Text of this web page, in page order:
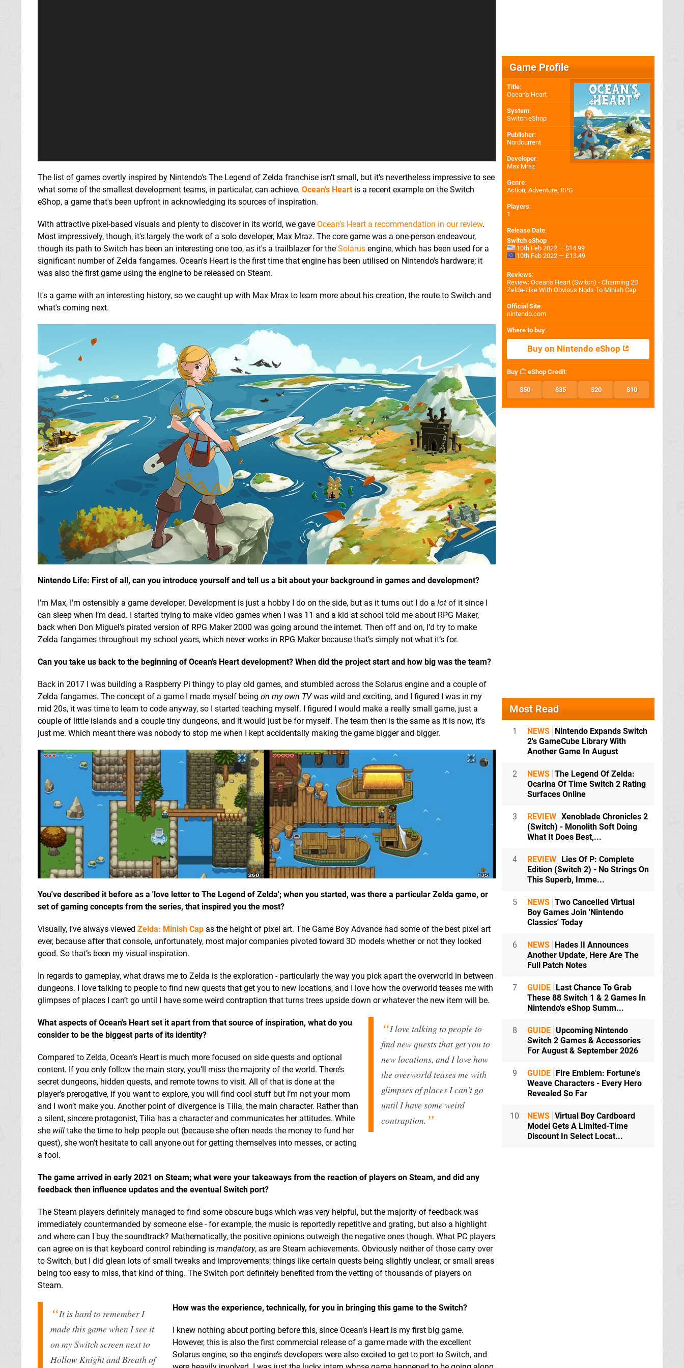
The list of games overtly inspired by Nintendo's The Legend of Zelda franchise isn't small, but it's nevertheless impressive to see
what some of the smallest development teams, in particular, can achieve. Ocean's Heartis a recent example on the Switch
eShop, a game that's been upfront in acknowledging its sources of inspiration.
With attractive pixel-based visuals and plenty to discover in its world, we gave Ocean's Heart a recommendation in our review.
Most impressively, though, it's largely the work of a solo developer, Max Mraz. The core game was a one-person endeavour,
though its path to Switch has been an interesting one too, as it's a trailblazer for the Solarus engine, which has been used for a
significant number of Zelda fangames. Ocean's Heart is the first time that engine has been utilised on Nintendo's hardware; it
was also the first game using the engine to be released on Steam.
It's a game with an interesting history, so we caught up with Max Mrax to learn more about his creation, the route to Switch and
what's coming next.
Nintendo Life: First of all, can you introduce yourself and tell us a bit about your background in games and development?
I’m Max, I’m ostensibly a game developer. Development is just a hobby I do on the side, but as it turns out I do a lot of it since I
can sleep when I’m dead. I started trying to make video games when I was 11 and a kid at school told me about RPG Maker,
back when Don Miguel’s pirated version of RPG Maker 2000 was going around the internet. Then off and on, I’d try to make
Zelda fangames throughout my school years, which never works in RPG Maker because that’s simply not what it’s for.
Can you take us back to the beginning of Ocean's Heart development? When did the project start and how big was the team?
Back in 2017 I was building a Raspberry Pi thingy to play old games, and stumbled across the Solarus engine and a couple of
Zelda fangames. The concept of a game I made myself being on my own TVwas wild and exciting, and I figured I was in my
mid 20s, it was time to learn to code anyway, so I started teaching myself. I figured I would make a really small game, just a
couple of little islands and a couple tiny dungeons, and it would just be for myself. The team then is the same as it is now, it’s
just me. Which meant there was nobody to stop me when I kept accidentally making the game bigger and bigger.
You've described it before as a 'love letter to The Legend of Zelda'; when you started, was there a particular Zelda game, or
set of gaming concepts from the series, that inspired you the most?
Visually, I’ve always viewed Zelda: Minish Cap as the height of pixel art. The Game Boy Advance had some of the best pixel art
ever, because after that console, unfortunately, most major companies pivoted toward 3D models whether or not they looked
good. So that’s been my visual inspiration.
In regards to gameplay, what draws me to Zelda is the exploration - particularly the way you pick apart the overworld in between
dungeons. I love talking to people to find new quests that get you to new locations, and I love how the overworld teases me with
glimpses of places I can’t go until I have some weird contraption that turns trees upside down or whatever the new item will be.
I love talking to people to
find new quests that get you to
new locations, and I love how
the overworld teases me with
glimpses of places I can’t go
until I have some weird
contraption.
What aspects of Ocean's Heart set it apart from that source of inspiration, what do you
consider to be the biggest parts of its identity?
Compared to Zelda, Ocean’s Heart is much more focused on side quests and optional
content. If you only follow the main story, you’ll miss the majority of the world. There’s
secret dungeons, hidden quests, and remote towns to visit. All of that is done at the
player’s prerogative, if you want to explore, you will find cool stuff but I’m not your mom
and I won’t make you. Another point of divergence is Tilia, the main character. Rather than
a silent, sincere protagonist, Tilia has a character and communicates her attitudes. While
she will take the time to help people out (because she often needs the money to fund her
quest), she won’t hesitate to call anyone out for getting themselves into messes, or acting
a fool.
The game arrived in early 2021 on Steam; what were your takeaways from the reaction of players on Steam, and did any
feedback then influence updates and the eventual Switch port?
The Steam players definitely managed to find some obscure bugs which was very helpful, but the majority of feedback was
immediately countermanded by someone else - for example, the music is reportedly repetitive and grating, but also a highlight
and where can I buy the soundtrack? Mathematically, the positive opinions outweigh the negative ones though. What PC players
can agree on is that keyboard control rebinding is mandatory, as are Steam achievements. Obviously neither of those carry over
to Switch, but I did glean lots of small tweaks and improvements; things like certain quests being slightly unclear, or small areas
being too easy to miss, that kind of thing. The Switch port definitely benefited from the vetting of thousands of players on
Steam.
It is hard to remember I
made this game when I see it
on my Switch screen next to
Hollow Knight and Breath of
How was the experience, technically, for you in bringing this game to the Switch?
I knew nothing about porting before this, since Ocean’s Heart is my first big game.
However, this is also the first commercial release of a game made with the excellent
Solarus engine, so the engine’s developers were also excited to get to port to Switch, and
Game Profile
Title:
Ocean's Heart
System:
Switch eShop
Publisher:
Nordcurrent
Developer:
Max Mraz
Genre:
Action, Adventure, RPG
Players:
1
Release Date:
Switch eShop
10th Feb 2022 — $14.99
10th Feb 2022 — £13.49
Reviews:
Review: Ocean's Heart (Switch) - Charming 2D
Zelda-Like With Obvious Nods To Minish Cap
Official Site:
nintendo.com
Where to buy:
Buy on Nintendo eShop
Buy eShop Credit:
$50 $35 $20 $10
Most Read
1 NEWS Nintendo Expands Switch
2's GameCube Library With
Another Game In August
2 NEWS The Legend Of Zelda:
Ocarina Of Time Switch 2 Rating
Surfaces Online
3 REVIEW Xenoblade Chronicles 2
(Switch) - Monolith Soft Doing
What It Does Best,...
4 REVIEW Lies Of P: Complete
Edition (Switch 2) - No Strings On
This Superb, Imme...
5 NEWS Two Cancelled Virtual
Boy Games Join 'Nintendo
Classics' Today
6 NEWS Hades II Announces
Another Update, Here Are The
Full Patch Notes
7 GUIDE Last Chance To Grab
These 88 Switch 1 & 2 Games In
Nintendo's eShop Summ...
8 GUIDE Upcoming Nintendo
Switch 2 Games & Accessories
For August & September 2026
9 GUIDE Fire Emblem: Fortune's
Weave Characters - Every Hero
Revealed So Far
10 NEWS Virtual Boy Cardboard
Model Gets A Limited-Time
Discount In Select Locat...